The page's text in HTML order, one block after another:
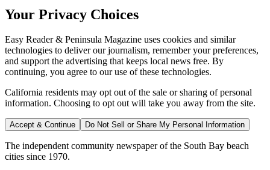
Your Privacy Choices
Easy Reader & Peninsula Magazine uses cookies and similar
technologies to deliver our journalism, remember your preferences,
and support the advertising that keeps local news free. By
continuing, you agree to our use of these technologies.
California residents may opt out of the sale or sharing of personal
information. Choosing to opt out will take you away from the site.
Accept & Continue Do Not Sell or Share My Personal Information
The independent community newspaper of the South Bay beach
cities since 1970.